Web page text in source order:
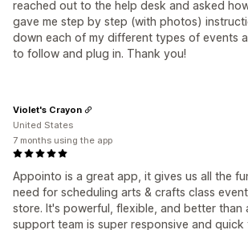
reached out to the help desk and asked
gave me step by step (with photos)
down each of my different types of events
to follow and plug in. Thank you!
Appointo is a great app, it gives us all the
need for scheduling arts & crafts class
store. It's powerful, flexible, and better than
support team is super responsive and
Violet's Crayon
United States
7 months using the app